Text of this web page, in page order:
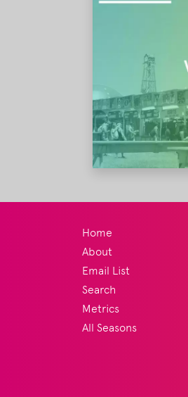
Home
About
Email List
Search
Metrics
All Seasons